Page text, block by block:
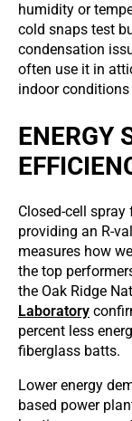
humidity or
cold snaps test
condensation
often use it in
indoor conditions
ENERGY
Closed-cell
providing an R-
measures how
the top
the Oak Ridge
Laboratory
percent less
fiberglass batts.
Lower energy
based power